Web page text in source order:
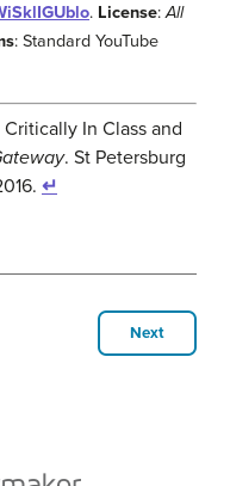
. License:All
: Standard YouTube
In Class and
. St Petersburg
↵
Next